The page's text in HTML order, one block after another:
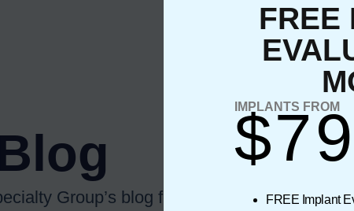
Group’s blog for tips on how to
FREE
IMPLANTS FROM
FREE Implant